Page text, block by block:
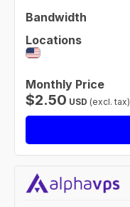
Bandwidth
Locations
Monthly Price
$2.50 USD (excl. tax)